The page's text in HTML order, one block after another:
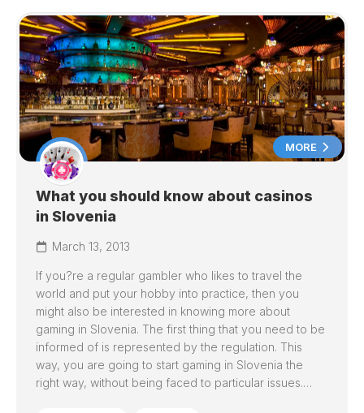
MORE
What you should know about casinos
in Slovenia
March 13, 2013
If you?re a regular gambler who likes to travel the
world and put your hobby into practice, then you
might also be interested in knowing more about
gaming in Slovenia. The first thing that you need to be
informed of is represented by the regulation. This
way, you are going to start gaming in Slovenia the
right way, without being faced to particular issues.…